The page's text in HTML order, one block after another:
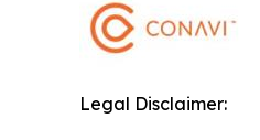
Legal Disclaimer: